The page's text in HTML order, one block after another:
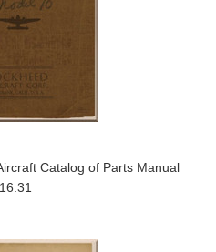
Catalog of Parts Manual